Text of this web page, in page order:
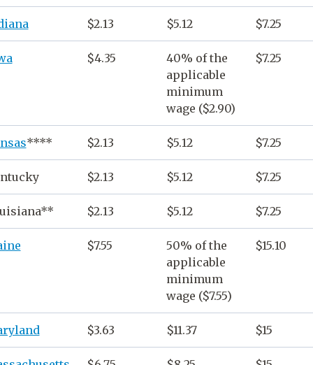
$2.13 $5.12 $7.25
$4.35
40% of the
applicable
minimum
wage ($2.90)
$7.25
**** $2.13 $5.12 $7.25
$2.13 $5.12 $7.25
$2.13 $5.12 $7.25
$7.55
50% of the
applicable
minimum
wage ($7.55)
$15.10
$3.63 $11.37 $15